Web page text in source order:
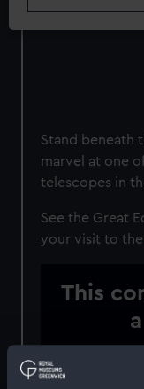
Stand beneath
marvel at one
telescopes in
See the Great
your visit to the
This
Please allow